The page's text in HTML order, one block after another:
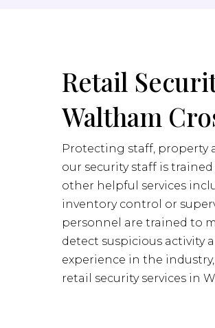
Retail
Waltham
Protecting staff, property
our security staff is
other helpful services
inventory control or
personnel are trained to
detect suspicious activity
experience in the
retail security services in